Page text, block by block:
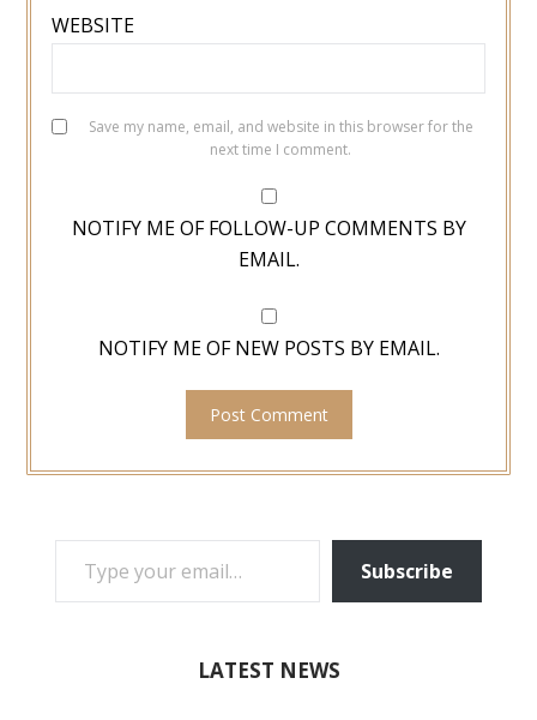
WEBSITE
Save my name, email, and website in this browser for the
next time I comment.
NOTIFY ME OF FOLLOW-UP COMMENTS BY
EMAIL.
NOTIFY ME OF NEW POSTS BY EMAIL.
TYPE YOUR EMAIL…
Subscribe
LATEST NEWS